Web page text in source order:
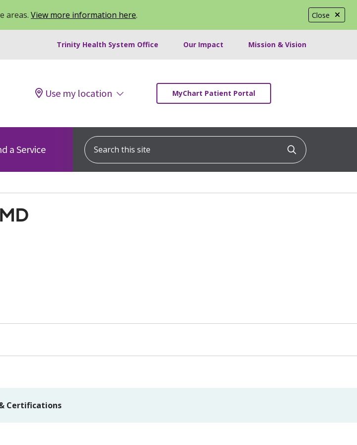
Close
areas. View more information here.
Trinity Health System Office Our Impact Mission & Vision
Use my location MyChart Patient Portal
a Service
Search this site
Click to
Certifications